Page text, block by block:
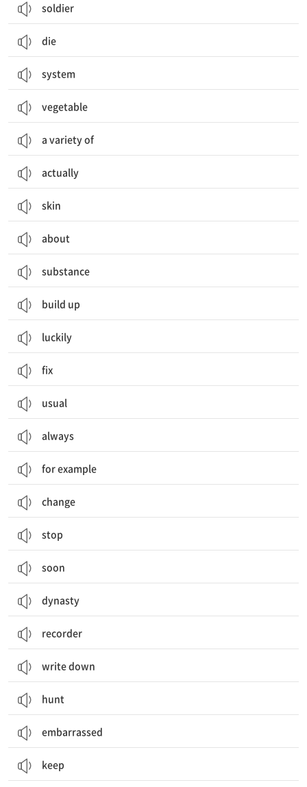
soldier
die
system
vegetable
a variety of
actually
skin
about
substance
build up
luckily
fix
usual
always
for example
change
stop
soon
dynasty
recorder
write down
hunt
embarrassed
keep